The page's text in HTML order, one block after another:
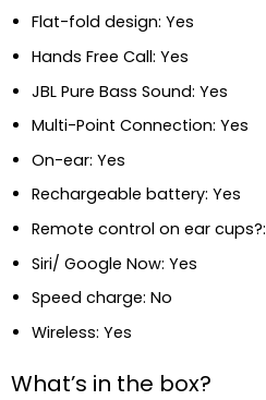
Flat-fold design: Yes
Hands Free Call: Yes
JBL Pure Bass Sound: Yes
Multi-Point Connection: Yes
On-ear: Yes
Rechargeable battery: Yes
Remote control on ear cups?:
Siri/ Google Now: Yes
Speed charge: No
Wireless: Yes
What’s in the box?